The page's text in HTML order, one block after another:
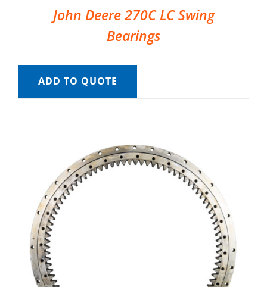
John Deere 270C LC Swing
Bearings
ADD TO QUOTE